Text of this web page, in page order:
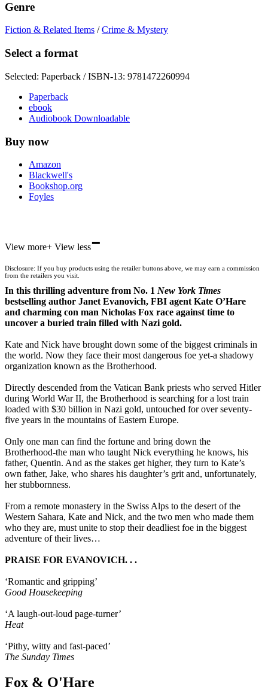
Genre
Fiction & Related Items /Crime & Mystery
Select a format
Selected: Paperback / ISBN-13: 9781472260994
Paperback
ebook
Audiobook Downloadable
Buy now
Amazon
Blackwell's
Bookshop.org
Foyles
Waterstones
Wordery
View more+ View less-
Disclosure: If you buy products using the retailer buttons above, we may earn a commission
from the retailers you visit.
In this thrilling adventure from No. 1 New York Times
bestselling author Janet Evanovich, FBI agent Kate O’Hare
and charming con man Nicholas Fox race against time to
uncover a buried train filled with Nazi gold.
Kate and Nick have brought down some of the biggest criminals in
the world. Now they face their most dangerous foe yet-a shadowy
organization known as the Brotherhood.
Directly descended from the Vatican Bank priests who served Hitler
during World War II, the Brotherhood is searching for a lost train
loaded with $30 billion in Nazi gold, untouched for over seventy-
five years in the mountains of Eastern Europe.
Only one man can find the fortune and bring down the
Brotherhood-the man who taught Nick everything he knows, his
father, Quentin. And as the stakes get higher, they turn to Kate’s
own father, Jake, who shares his daughter’s grit and, unfortunately,
her stubbornness.
From a remote monastery in the Swiss Alps to the desert of the
Western Sahara, Kate and Nick, and the two men who made them
who they are, must unite to stop their deadliest foe in the biggest
adventure of their lives…
PRAISE FOR EVANOVICH. . .
‘Romantic and gripping’
Good Housekeeping
‘A laugh-out-loud page-turner’
Heat
‘Pithy, witty and fast-paced’
The Sunday Times
Fox & O'Hare